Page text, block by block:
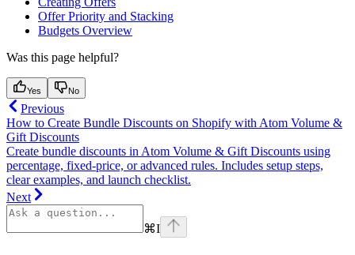
Offer Priority and Stacking
Budgets Overview
Was this page helpful?
Yes No
Previous
How to Create Bundle Discounts on Shopify with Atom Volume &
Gift Discounts
Create bundle discounts in Atom Volume & Gift Discounts using
percentage, fixed-price, or advanced rules. Includes setup steps,
clear examples, and launch checklist.
Next
⌘I